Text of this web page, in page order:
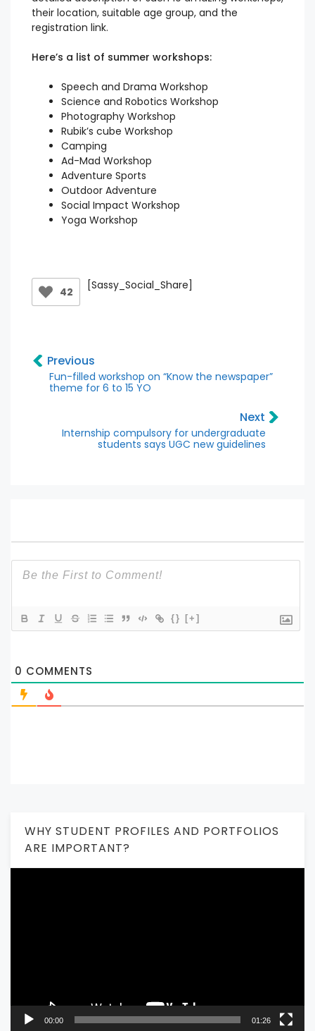
their location, suitable age group, and the
registration link.
Here’s a list of summer workshops:
Speech and Drama Workshop
Science and Robotics Workshop
Photography Workshop
Rubik’s cube Workshop
Camping
Ad-Mad Workshop
Adventure Sports
Outdoor Adventure
Social Impact Workshop
Yoga Workshop
42 [Sassy_Social_Share]
Previous
Fun-filled workshop on “Know the newspaper”
theme for 6 to 15 YO
Next
Internship compulsory for undergraduate
students says UGC new guidelines
{} [+]
0 COMMENTS
WHY STUDENT PROFILES AND PORTFOLIOS
ARE IMPORTANT?
00:00 01:26